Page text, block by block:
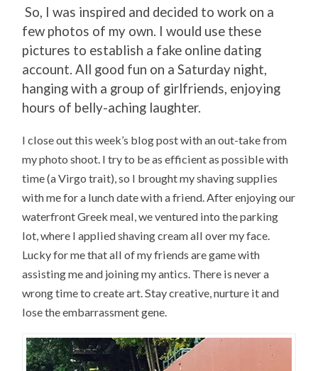
So, I was inspired and decided to work on a
few photos of my own. I would use these
pictures to establish a fake online dating
account. All good fun on a Saturday night,
hanging with a group of girlfriends, enjoying
hours of belly-aching laughter.
I close out this week’s blog post with an out-take from
my photo shoot. I try to be as efficient as possible with
time (a Virgo trait), so I brought my shaving supplies
with me for a lunch date with a friend. After enjoying our
waterfront Greek meal, we ventured into the parking
lot, where I applied shaving cream all over my face.
Lucky for me that all of my friends are game with
assisting me and joining my antics. There is never a
wrong time to create art. Stay creative, nurture it and
lose the embarrassment gene.